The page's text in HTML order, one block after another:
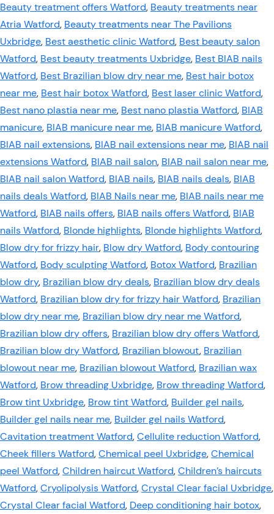
Beauty treatment offers Watford, Beauty treatments near
Atria Watford, Beauty treatments near The Pavilions
Uxbridge, Best aesthetic clinic Watford, Best beauty salon
Watford, Best beauty treatments Uxbridge, Best BIAB nails
Watford, Best Brazilian blow dry near me, Best hair botox
near me, Best hair botox Watford, Best laser clinic Watford,
Best nano plastia near me, Best nano plastia Watford, BIAB
manicure, BIAB manicure near me, BIAB manicure Watford,
BIAB nail extensions, BIAB nail extensions near me, BIAB nail
extensions Watford, BIAB nail salon, BIAB nail salon near me,
BIAB nail salon Watford, BIAB nails, BIAB nails deals, BIAB
nails deals Watford, BIAB Nails near me, BIAB nails near me
Watford, BIAB nails offers, BIAB nails offers Watford, BIAB
nails Watford, Blonde highlights, Blonde highlights Watford,
Blow dry for frizzy hair, Blow dry Watford, Body contouring
Watford, Body sculpting Watford, Botox Watford, Brazilian
blow dry, Brazilian blow dry deals, Brazilian blow dry deals
Watford, Brazilian blow dry for frizzy hair Watford, Brazilian
blow dry near me, Brazilian blow dry near me Watford,
Brazilian blow dry offers, Brazilian blow dry offers Watford,
Brazilian blow dry Watford, Brazilian blowout, Brazilian
blowout near me, Brazilian blowout Watford, Brazilian wax
Watford, Brow threading Uxbridge, Brow threading Watford,
Brow tint Uxbridge, Brow tint Watford, Builder gel nails,
Builder gel nails near me, Builder gel nails Watford,
Cavitation treatment Watford,Cellulite reduction Watford,
Cheek fillers Watford,Chemical peel Uxbridge,Chemical
peel Watford,Children haircut Watford,Children’s haircuts
Watford,Cryolipolysis Watford,Crystal Clear facial Uxbridge,
Crystal Clear facial Watford, Deep conditioning hair botox,